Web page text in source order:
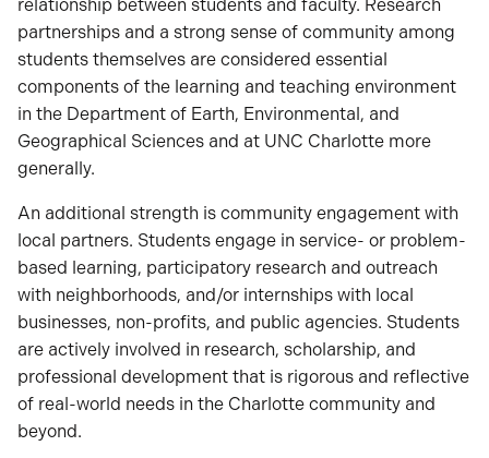
relationship between students and faculty. Research
partnerships and a strong sense of community among
students themselves are considered essential
components of the learning and teaching environment
in the Department of Earth, Environmental, and
Geographical Sciences and at UNC Charlotte more
generally.
An additional strength is community engagement with
local partners. Students engage in service- or problem-
based learning, participatory research and outreach
with neighborhoods, and/or internships with local
businesses, non-profits, and public agencies. Students
are actively involved in research, scholarship, and
professional development that is rigorous and reflective
of real-world needs in the Charlotte community and
beyond.